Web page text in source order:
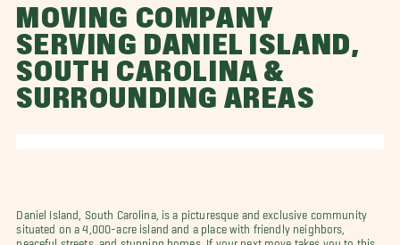
MOVING COMPANY
SERVING DANIEL ISLAND,
SOUTH CAROLINA &
SURROUNDING AREAS
Daniel Island, South Carolina, is a picturesque and exclusive community
situated on a 4,000-acre island and a place with friendly neighbors,
peaceful streets, and stunning homes. If your next move takes you to this